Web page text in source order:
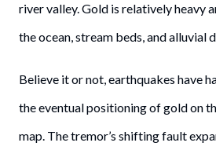
river valley. Gold is relatively heavy
the ocean, stream beds, and alluvial
Believe it or not, earthquakes have
the eventual positioning of gold on
map. The tremor’s shifting fault